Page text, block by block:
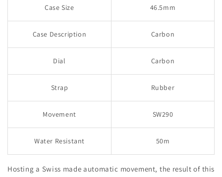
Case Size 46.5mm
Case Description Carbon
Dial Carbon
Strap Rubber
Movement SW290
Water Resistant 50m
Hosting a Swiss made automatic movement, the result of this